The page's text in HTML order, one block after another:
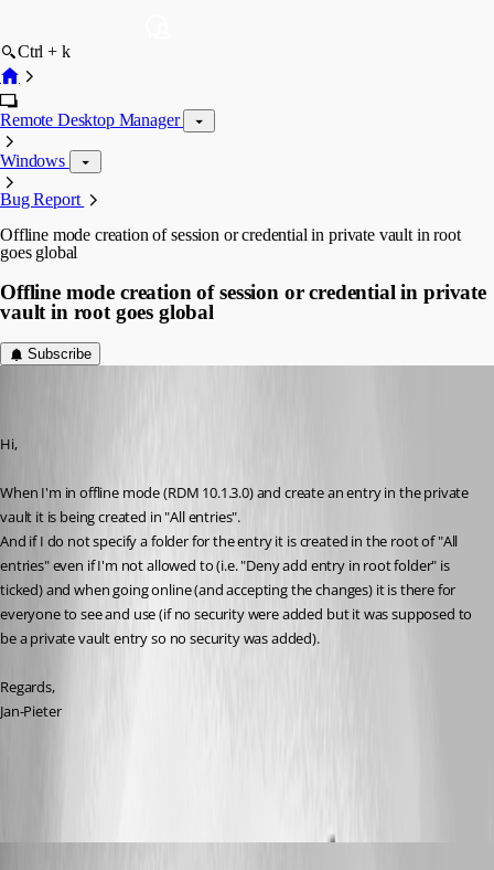
Ctrl + k
Remote Desktop Manager
Windows
Bug Report
Offline mode creation of session or credential in private vault in root
goes global
Offline mode creation of session or credential in private
vault in root goes global
Subscribe
Hi,
When I'm in offline mode (RDM 10.1.3.0) and create an entry in the private
vault it is being created in "All entries".
And if I do not specify a folder for the entry it is created in the root of "All
entries" even if I'm not allowed to (i.e. "Deny add entry in root folder" is
ticked) and when going online (and accepting the changes) it is there for
everyone to see and use (if no security were added but it was supposed to
be a private vault entry so no security was added).
Regards,
Jan-Pieter